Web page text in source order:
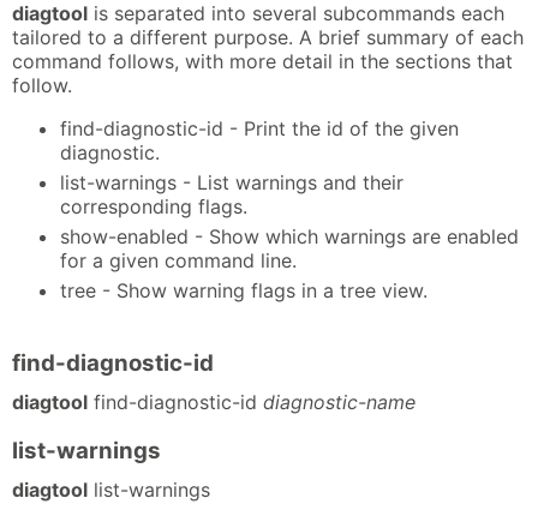
diagtool is separated into several subcommands each
tailored to a different purpose. A brief summary of each
command follows, with more detail in the sections that
follow.
find-diagnostic-id - Print the id of the given
diagnostic.
list-warnings - List warnings and their
corresponding flags.
show-enabled - Show which warnings are enabled
for a given command line.
tree - Show warning flags in a tree view.
find-diagnostic-id
diagtool find-diagnostic-id diagnostic-name
list-warnings
diagtool list-warnings